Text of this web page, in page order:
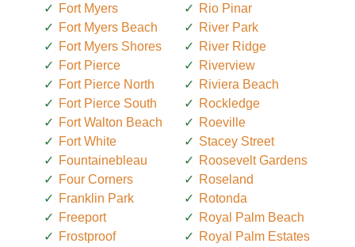
Fort Myers
Fort Myers Beach
Fort Myers Shores
Fort Pierce
Fort Pierce North
Fort Pierce South
Fort Walton Beach
Fort White
Fountainebleau
Four Corners
Franklin Park
Freeport
Frostproof
Rio Pinar
River Park
River Ridge
Riverview
Riviera Beach
Rockledge
Roeville
Stacey Street
Roosevelt Gardens
Roseland
Rotonda
Royal Palm Beach
Royal Palm Estates